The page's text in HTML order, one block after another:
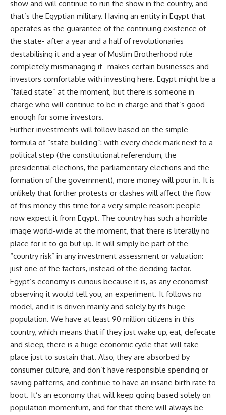
show and will continue to run the show in the country, and
that’s the Egyptian military. Having an entity in Egypt that
operates as the guarantee of the continuing existence of
the state- after a year and a half of revolutionaries
destabilising it and a year of Muslim Brotherhood rule
completely mismanaging it- makes certain businesses and
investors comfortable with investing here. Egypt might be a
“failed state” at the moment, but there is someone in
charge who will continue to be in charge and that’s good
enough for some investors.
Further investments will follow based on the simple
formula of “state building”: with every check mark next to a
political step (the constitutional referendum, the
presidential elections, the parliamentary elections and the
formation of the government), more money will pour in. It is
unlikely that further protests or clashes will affect the flow
of this money this time for a very simple reason: people
now expect it from Egypt. The country has such a horrible
image world-wide at the moment, that there is literally no
place for it to go but up. It will simply be part of the
“country risk” in any investment assessment or valuation:
just one of the factors, instead of the deciding factor.
Egypt’s economy is curious because it is, as any economist
observing it would tell you, an experiment. It follows no
model, and it is driven mainly and solely by its huge
population. We have at least 90 million citizens in this
country, which means that if they just wake up, eat, defecate
and sleep, there is a huge economic cycle that will take
place just to sustain that. Also, they are absorbed by
consumer culture, and don’t have responsible spending or
saving patterns, and continue to have an insane birth rate to
boot. It’s an economy that will keep going based solely on
population momentum, and for that there will always be